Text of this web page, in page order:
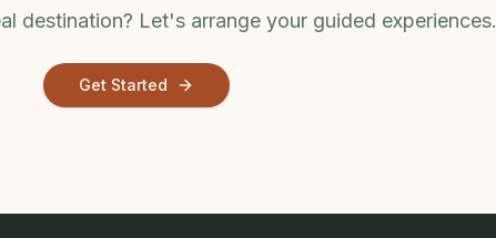
destination? Let's arrange your guided experiences.
Get Started